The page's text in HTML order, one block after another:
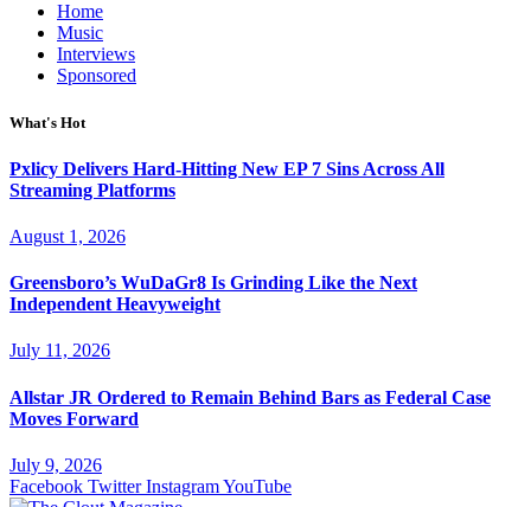
Home
Music
Interviews
Sponsored
What's Hot
Pxlicy Delivers Hard-Hitting New EP 7 Sins Across All
Streaming Platforms
August 1, 2026
Greensboro’s WuDaGr8 Is Grinding Like the Next
Independent Heavyweight
July 11, 2026
Allstar JR Ordered to Remain Behind Bars as Federal Case
Moves Forward
July 9, 2026
Facebook Twitter InstagramYouTube